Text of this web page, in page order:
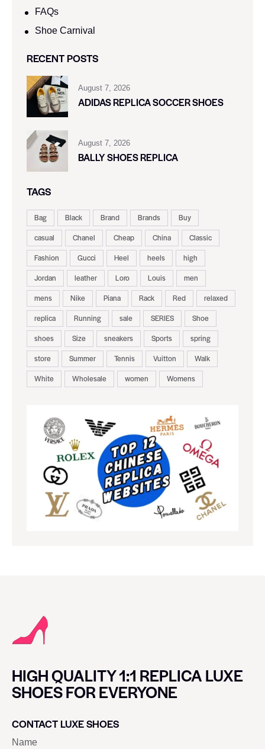
FAQs
Shoe Carnival​
RECENT POSTS
August 7, 2026
ADIDAS REPLICA SOCCER SHOES
August 7, 2026
BALLY SHOES REPLICA
TAGS
Bag Black Brand Brands
Buy
casual
Chanel Cheap China
Classic
Fashion
Gucci Heel heels
high
Jordan
leather Loro Louis
men
mens
Nike Piana Rack Red
relaxed
replica
Running sale SERIES
Shoe
shoes
Size sneakers Sports
spring
store
Summer Tennis Vuitton
Walk
White
Wholesale women Womens
HIGH QUALITY 1:1 REPLICA LUXE
SHOES FOR EVERYONE
CONTACT LUXE SHOES
Name